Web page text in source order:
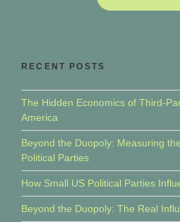
RECENT POSTS
The Hidden Economics of Third-
America
Beyond the Duopoly: Measuring
Political Parties
How Small US Political Parties
Beyond the Duopoly: The Real